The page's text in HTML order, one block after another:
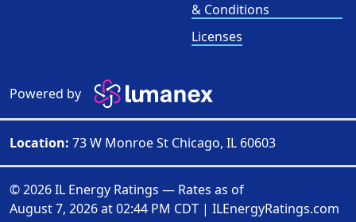
& Conditions
Licenses
Powered by
Location: 73 W Monroe St Chicago, IL 60603
© 2026 IL Energy Ratings — Rates as of
August 7, 2026 at 02:44 PM CDT | ILEnergyRatings.com